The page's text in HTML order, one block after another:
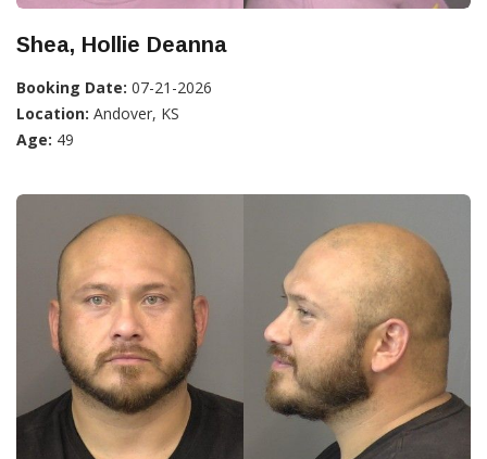
Shea, Hollie Deanna
Booking Date: 07-21-2026
Location: Andover, KS
Age: 49